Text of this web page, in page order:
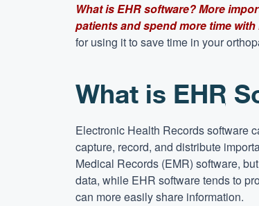
What is EHR software? More
patients and spend more time
for using it to save time in your
What is EHR
Electronic Health Records software
capture, record, and distribute
Medical Records (EMR) software,
data, while EHR software tends to
can more easily share information.